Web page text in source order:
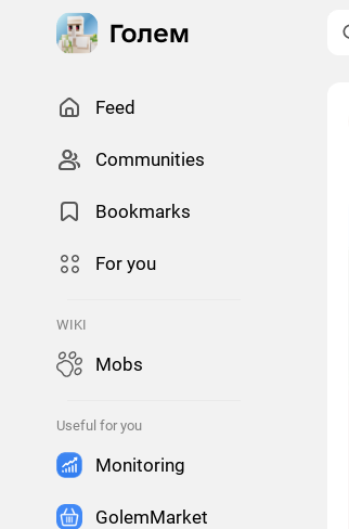
Feed
Сommunities
Bookmarks
For you
WIKI
Mobs
Useful for you
Monitoring
GolemMarket